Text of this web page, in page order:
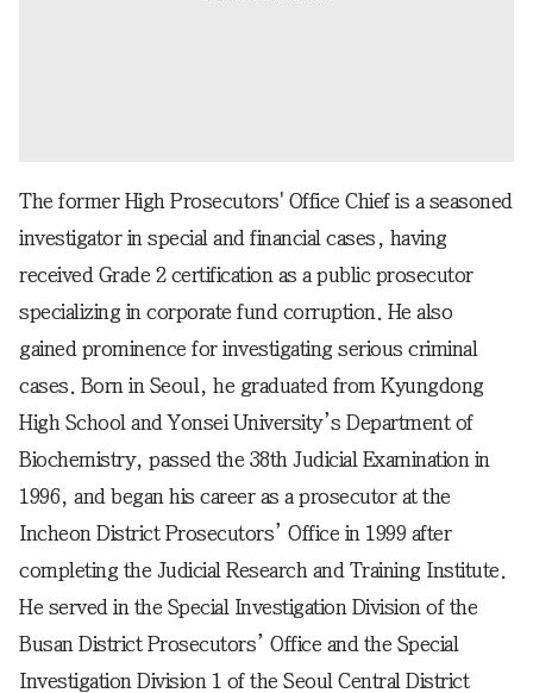
The former High Prosecutors' Office Chief is a seasoned
investigator in special and financial cases, having
received Grade 2 certification as a public prosecutor
specializing in corporate fund corruption. He also
gained prominence for investigating serious criminal
cases. Born in Seoul, he graduated from Kyungdong
High School and Yonsei University’s Department of
Biochemistry, passed the 38th Judicial Examination in
1996, and began his career as a prosecutor at the
Incheon District Prosecutors’ Office in 1999 after
completing the Judicial Research and Training Institute.
He served in the Special Investigation Division of the
Busan District Prosecutors’ Office and the Special
Investigation Division 1 of the Seoul Central District